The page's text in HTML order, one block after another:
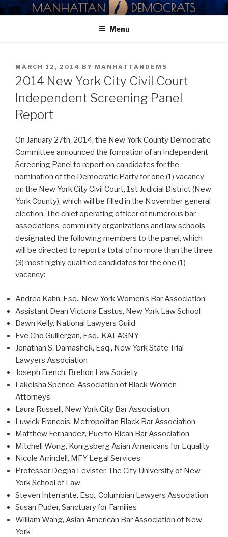
Skip
to
MANHATTAN DEMOCRATIC
Menu
POSTED
ON
MARCH 12, 2014 BY MANHATTANDEMS
2014 New York City Civil Court
Independent Screening Panel
Report
On January 27th, 2014, the New York County Democratic
Committee announced the formation of an Independent
Screening Panel to report on candidates for the
nomination of the Democratic Party for one (1) vacancy
on the New York City Civil Court, 1st Judicial District (New
York County), which will be filled in the November general
election. The chief operating officer of numerous bar
associations, community organizations and law schools
designated the following members to the panel, which
will be directed to report a total of no more than the three
(3) most highly qualified candidates for the one (1)
vacancy:
Andrea Kahn, Esq., New York Women’s Bar Association
Assistant Dean Victoria Eastus, New York Law School
Dawn Kelly, National Lawyers Guild
Eve Cho Guillergan, Esq., KALAGNY
Jonathan S. Damashek, Esq., New York State Trial
Lawyers Association
Joseph French, Brehon Law Society
Lakeisha Spence, Association of Black Women
Attorneys
Laura Russell, New York City Bar Association
Luwick Francois, Metropolitan Black Bar Association
Matthew Fernandez, Puerto Rican Bar Association
Mitchell Wong, Konigsberg Asian Americans for Equality
Nicole Arrindell, MFY Legal Services
Professor Degna Levister, The City University of New
York School of Law
Steven Interrante, Esq., Columbian Lawyers Association
Susan Puder, Sanctuary for Families
William Wang, Asian American Bar Association of New
York